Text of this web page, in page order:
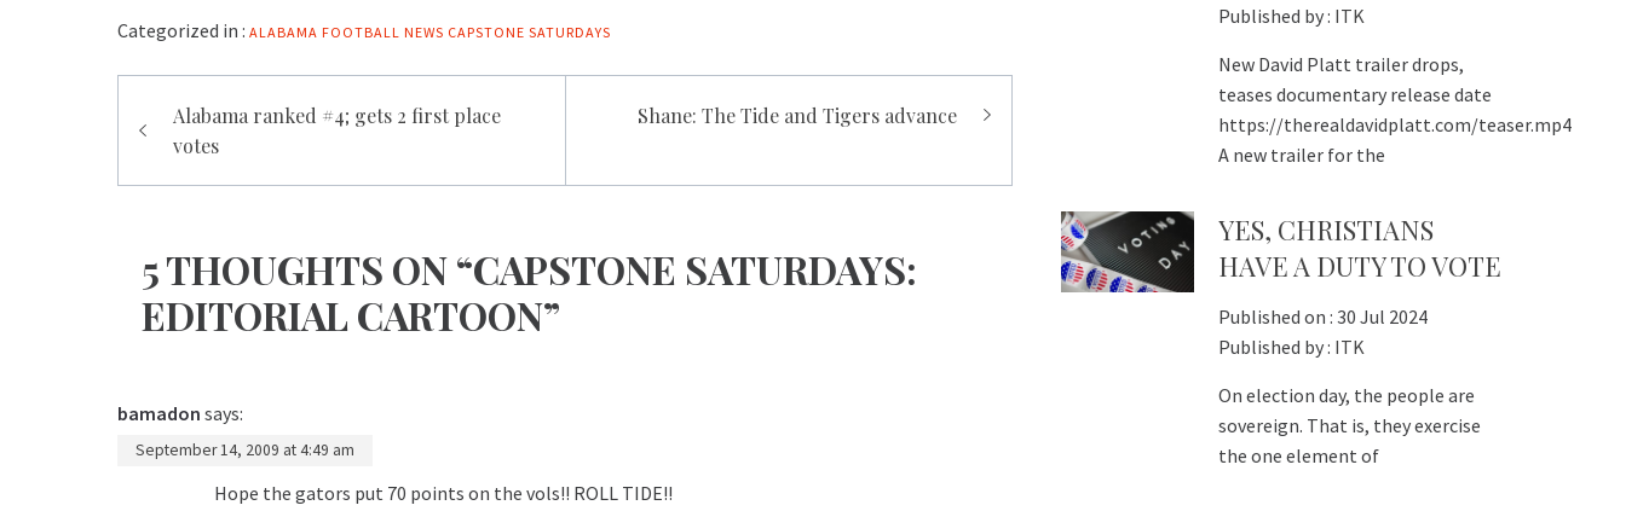
Categorized in : ALABAMA FOOTBALL NEWS CAPSTONE SATURDAYS
Post
navigation
Alabama ranked #4; gets 2 first place
votes
Shane: The Tide and Tigers advance
5 THOUGHTS ON “CAPSTONE SATURDAYS:
EDITORIAL CARTOON”
bamadon says:
September 14, 2009 at 4:49 am
Hope the gators put 70 points on the vols!! ROLL TIDE!!
Published by : ITK
New David Platt trailer drops,
teases documentary release date
https://therealdavidplatt.com/teaser.mp4
A new trailer for the
YES, CHRISTIANS
HAVE A DUTY TO VOTE
Published on : 30 Jul 2024
Published by : ITK
On election day, the people are
sovereign. That is, they exercise
the one element of